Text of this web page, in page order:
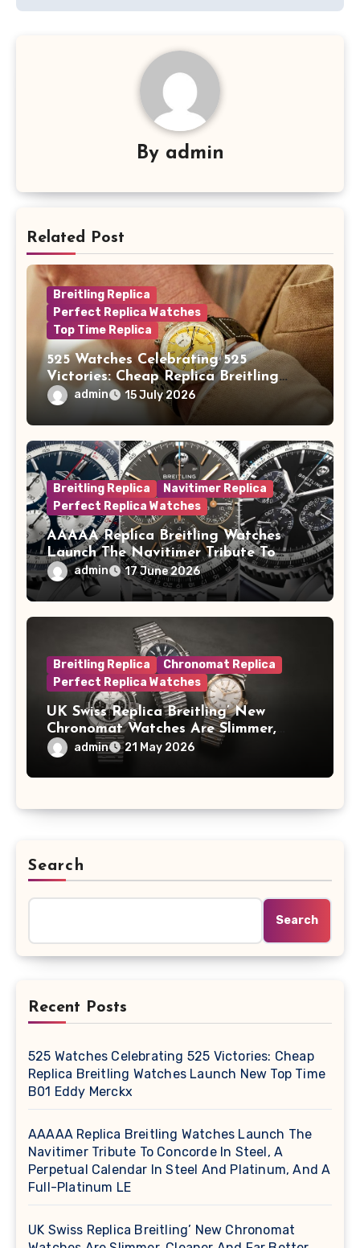
By admin
Related Post
Breitling Replica
Perfect Replica Watches
Top Time Replica
525 Watches Celebrating 525
Victories: Cheap Replica Breitling
Watches Launch New Top Time B01
Eddy Merckx
admin 15 July 2026
Breitling Replica
Navitimer Replica
Perfect Replica Watches
AAAAA Replica Breitling Watches
Launch The Navitimer Tribute To
Concorde In Steel, A Perpetual
Calendar In Steel And Platinum, And
A Full-Platinum LE
admin 17 June 2026
Breitling Replica
Chronomat Replica
Perfect Replica Watches
UK Swiss Replica Breitling’ New
Chronomat Watches Are Slimmer,
Cleaner And Far Better Looking
admin 21 May 2026
Search
Search
Recent Posts
525 Watches Celebrating 525 Victories: Cheap
Replica Breitling Watches Launch New Top Time
B01 Eddy Merckx
AAAAA Replica Breitling Watches Launch The
Navitimer Tribute To Concorde In Steel, A
Perpetual Calendar In Steel And Platinum, And A
Full-Platinum LE
UK Swiss Replica Breitling’ New Chronomat